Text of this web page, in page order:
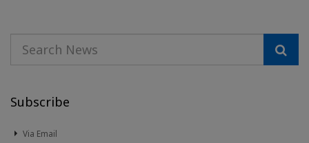
Subscribe
Via Email